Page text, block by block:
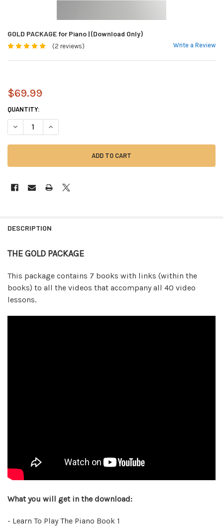
GOLD PACKAGE for Piano | (Download Only)
(2 reviews) Write a Review
$69.99
CURRENT
STOCK:
QUANTITY:
DECREASE QUANTITY OF GOLD PACKAGE FOR PIANO | (DOWNLOAD ONLY)
INCREASE QUANTITY OF GOLD PACKAGE FOR PIANO |
BOUGHT
ALL
SELECTED
DESCRIPTION
THE GOLD PACKAGE
This package contains 7 books with links (within the
books) to all the videos that accompany all 40 video
lessons.
What you will get in the download:
- Learn To Play The Piano Book 1